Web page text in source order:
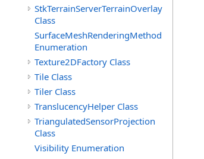
StkTerrainServerTerrainOverlay
Class
SurfaceMeshRenderingMethod
Enumeration
Texture2DFactory Class
Tile Class
Tiler Class
TranslucencyHelper Class
TriangulatedSensorProjection
Class
Visibility Enumeration